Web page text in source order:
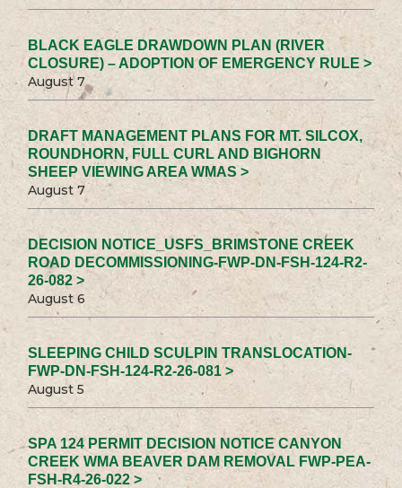
BLACK EAGLE DRAWDOWN PLAN (RIVER
CLOSURE) – ADOPTION OF EMERGENCY RULE >
August 7
DRAFT MANAGEMENT PLANS FOR MT. SILCOX,
ROUNDHORN, FULL CURL AND BIGHORN
SHEEP VIEWING AREA WMAS >
August 7
DECISION NOTICE_USFS_BRIMSTONE CREEK
ROAD DECOMMISSIONING-FWP-DN-FSH-124-R2-
26-082 >
August 6
SLEEPING CHILD SCULPIN TRANSLOCATION-
FWP-DN-FSH-124-R2-26-081 >
August 5
SPA 124 PERMIT DECISION NOTICE CANYON
CREEK WMA BEAVER DAM REMOVAL FWP-PEA-
FSH-R4-26-022 >